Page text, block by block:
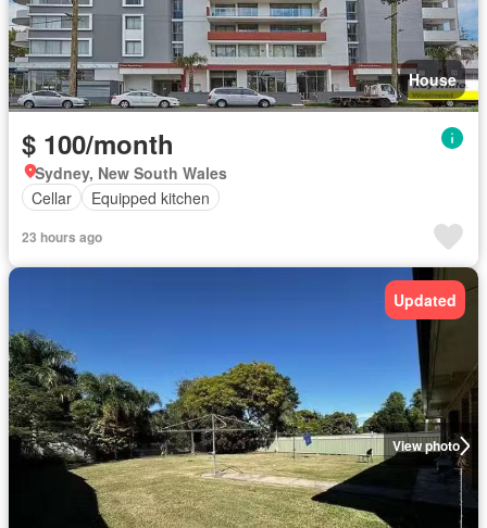
House
$ 100/month
Sydney, New South Wales
Cellar
Equipped kitchen
23 hours ago
View photo
Updated